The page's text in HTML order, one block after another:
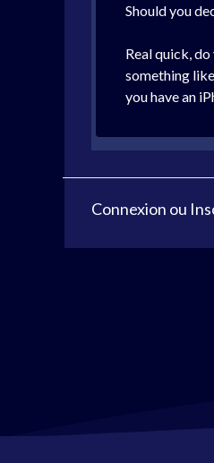
Should you
Real quick,
something
you have an
Connexion ou